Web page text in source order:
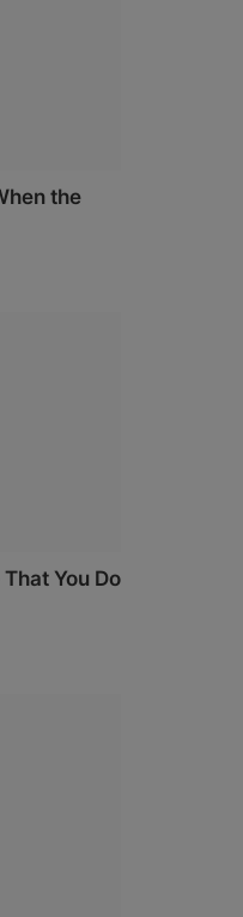
the
You Do